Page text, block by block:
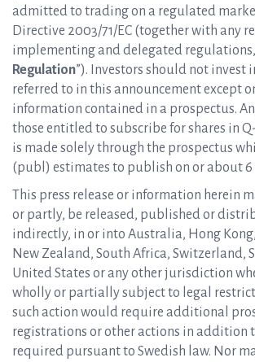
admitted to trading on a regulated
Directive 2003/71/EC (together with any
implementing and delegated regulations,
Regulation”). Investors should not invest
referred to in this announcement except
information contained in a prospectus.
those entitled to subscribe for shares in
is made solely through the prospectus
(publ) estimates to publish on or about 6
This press release or information herein
or partly, be released, published or
indirectly, in or into Australia, Hong
New Zealand, South Africa, Switzerland,
United States or any other jurisdiction
wholly or partially subject to legal
such action would require additional
registrations or other actions in addition
required pursuant to Swedish law. Nor